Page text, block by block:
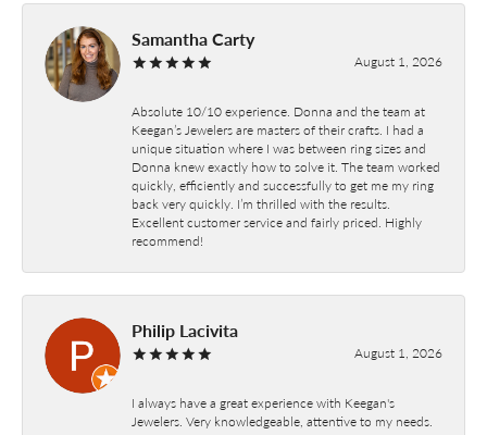
Samantha Carty
August 1, 2026
Absolute 10/10 experience. Donna and the team at
Keegan’s Jewelers are masters of their crafts. I had a
unique situation where I was between ring sizes and
Donna knew exactly how to solve it. The team worked
quickly, efficiently and successfully to get me my ring
back very quickly. I’m thrilled with the results.
Excellent customer service and fairly priced. Highly
recommend!
Philip Lacivita
August 1, 2026
I always have a great experience with Keegan's
Jewelers. Very knowledgeable, attentive to my needs.